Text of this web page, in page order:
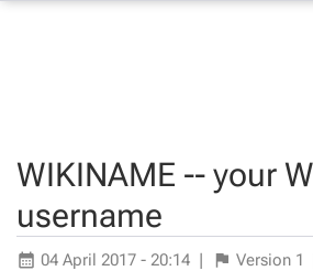
WIKINAME -- your
username
04 April 2017 - 20:14 | Version 1